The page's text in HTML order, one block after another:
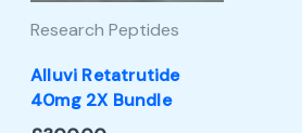
Research Peptides
Alluvi Retatrutide
40mg 2X Bundle